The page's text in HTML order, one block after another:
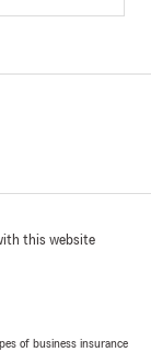
this website
of business insurance